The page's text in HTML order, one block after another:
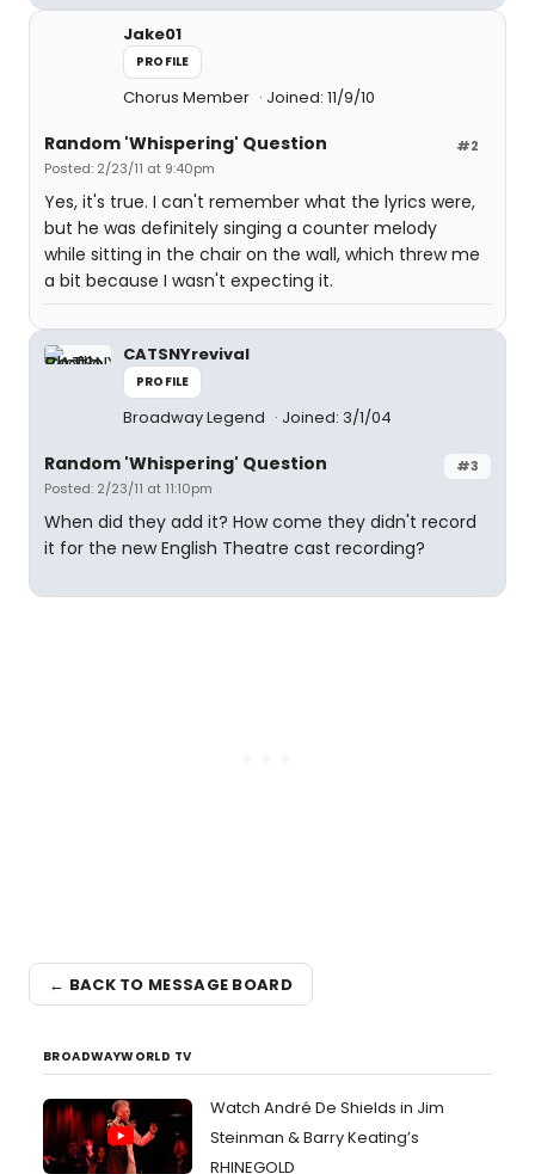
Jake01
PROFILE
Chorus Member Joined: 11/9/10
#2
Random 'Whispering' Question
Posted: 2/23/11 at 9:40pm
Yes, it's true. I can't remember what the lyrics were,
but he was definitely singing a counter melody
while sitting in the chair on the wall, which threw me
a bit because I wasn't expecting it.
CATSNYrevival
PROFILE
Broadway Legend Joined: 3/1/04
#3
Random 'Whispering' Question
Posted: 2/23/11 at 11:10pm
When did they add it? How come they didn't record
it for the new English Theatre cast recording?
← BACK TO MESSAGE BOARD
BROADWAYWORLD TV
Watch André De Shields in Jim
Steinman & Barry Keating’s
RHINEGOLD